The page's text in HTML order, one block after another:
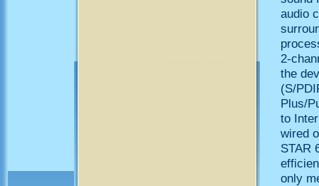
audio
2-
the
(S/
Plus/
to
wired
STAR
only